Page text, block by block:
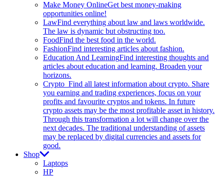
Make Money OnlineGet best money-making
opportunities online!
LawFind everything about law and laws worldwide.
The law is dynamic but obstructing too.
FoodFind the best food in the world.
FashionFind interesting articles about fashion.
Education And LearningFind interesting thoughts and
articles about education and learning. Broaden your
horizons.
Crypto Find all latest information about crypto. Share
you earning and trading experiences, focus on your
profits and favourite cryptos and tokens. In future
crypto assets may be the most profitable asset in history.
Through this transformation a lot will change over the
next decades. The traditional understanding of assets
may be replaced by digital currencies and assets for
good.
Shop
Laptops
HP